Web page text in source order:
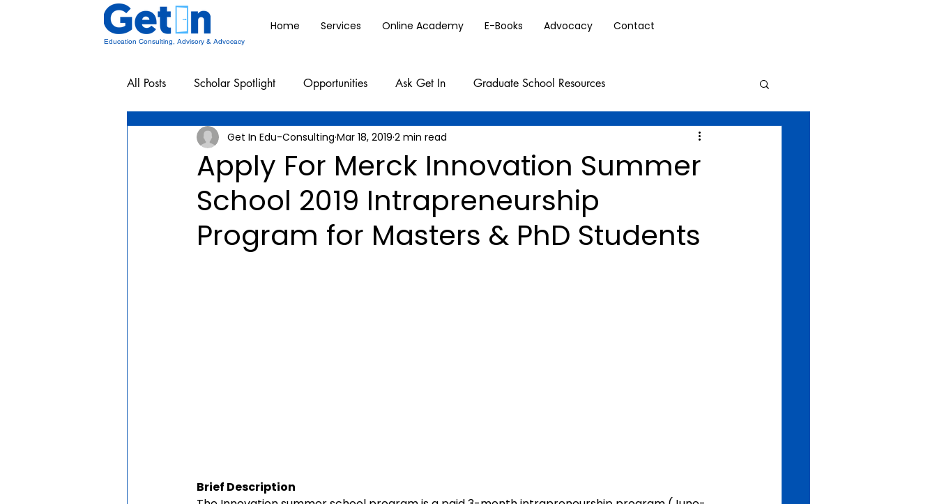
Home Services Online Academy E-Books Advocacy Contact
Education Consulting, Advisory & Advocacy
All Posts Scholar Spotlight Opportunities Ask Get In Graduate School Resources
Undergraduate School Resources
Apply For Merck Innovation Summer
School 2019 Intrapreneurship
Program for Masters & PhD Students
Get In Edu-Consulting Mar 18, 2019 2 min read
Brief Description